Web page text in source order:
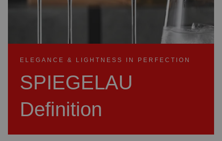
ELEGANCE & LIGHTNESS IN PERFECTION
SPIEGELAU
Definition